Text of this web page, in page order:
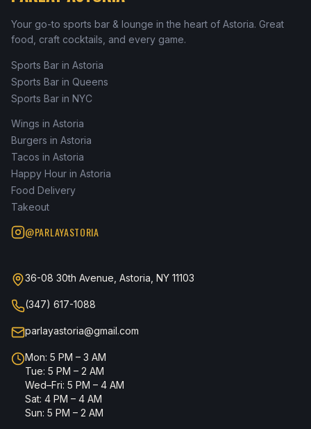
Your go-to sports bar & lounge in the heart of Astoria. Great
food, craft cocktails, and every game.
Sports Bar in Astoria
Sports Bar in Queens
Sports Bar in NYC
Wings in Astoria
Burgers in Astoria
Tacos in Astoria
Happy Hour in Astoria
Food Delivery
Takeout
@PARLAYASTORIA
36-08 30th Avenue, Astoria, NY 11103
(347) 617-1088
parlayastoria@gmail.com
Mon: 5 PM – 3 AM
Tue: 5 PM – 2 AM
Wed–Fri: 5 PM – 4 AM
Sat: 4 PM – 4 AM
Sun: 5 PM – 2 AM